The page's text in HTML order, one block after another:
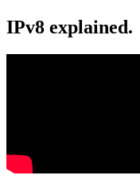
IPv8 explained.